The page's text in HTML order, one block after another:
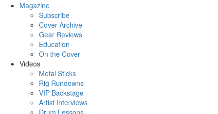
Magazine
Subscribe
Cover Archive
Gear Reviews
Education
On the Cover
Videos
Metal Sticks
Rig Rundowns
VIP Backstage
Artist Interviews